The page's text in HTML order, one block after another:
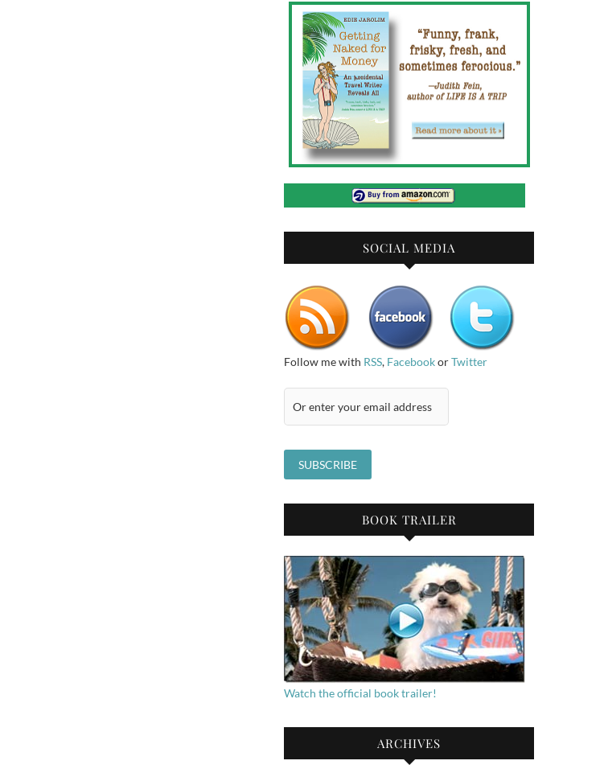
SOCIAL MEDIA
Follow me with RSS, FacebookorTwitter
BOOK TRAILER
Watch the official book trailer!
ARCHIVES